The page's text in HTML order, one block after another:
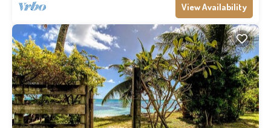
View Availability